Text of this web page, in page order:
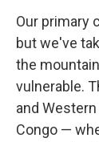
Our primary
but we've
the
vulnerable.
and
Congo —